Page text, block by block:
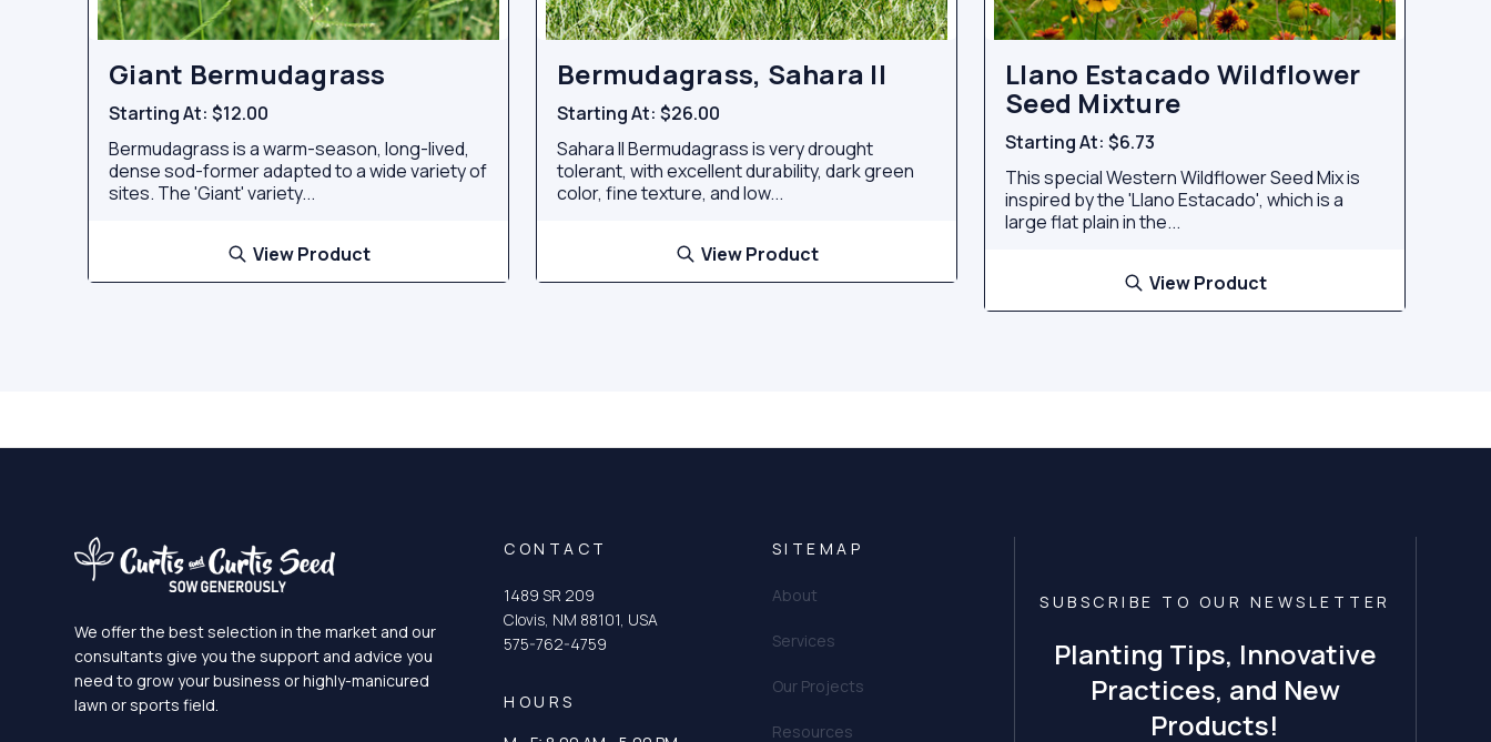
Giant Bermudagrass
Starting At:$12.00
Bermudagrass is a warm-season, long-lived,
dense sod-former adapted to a wide variety of
sites. The 'Giant' variety...
View Product
Bermudagrass, Sahara II
Starting At:$26.00
Sahara II Bermudagrass is very drought
tolerant, with excellent durability, dark green
color, fine texture, and low...
View Product
Llano Estacado Wildflower
Seed Mixture
Starting At:$6.73
This special Western Wildflower Seed Mix is
inspired by the 'Llano Estacado', which is a
large flat plain in the...
View Product
We offer the best selection in the market and our
consultants give you the support and advice you
need to grow your business or highly-manicured
lawn or sports field.
CONTACT
1489 SR 209
Clovis, NM 88101, USA
575-762-4759
HOURS
SITEMAP
About
Services
Our Projects
Resources
SUBSCRIBE TO OUR NEWSLETTER
Planting Tips, Innovative
Practices, and New
Products!